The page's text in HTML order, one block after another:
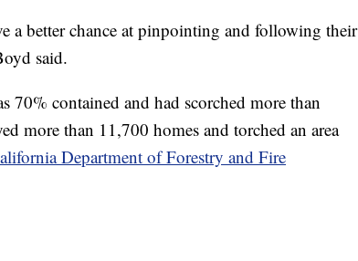
a better chance at pinpointing and following their
said.
contained and had scorched more than
more than 11,700 homes and torched an area
Department of Forestry and Fire